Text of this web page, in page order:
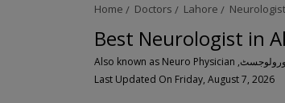
Home Doctors Lahore Neurologist
Best Neurologist in
Last Updated On Friday, August 7, 2026